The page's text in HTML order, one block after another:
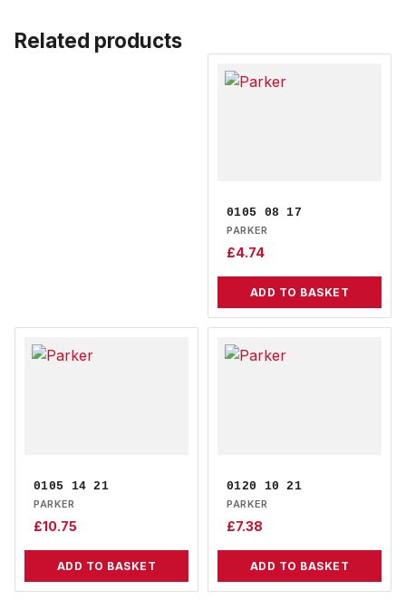
Related products
0105 08 17
PARKER
£4.74
ADD TO BASKET
0105 14 21
PARKER
£10.75
ADD TO BASKET
0120 10 21
PARKER
£7.38
ADD TO BASKET